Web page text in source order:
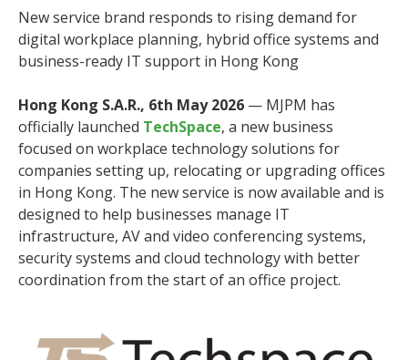
New service brand responds to rising demand for
digital workplace planning, hybrid office systems and
business-ready IT support in Hong Kong
Hong Kong S.A.R., 6th May 2026 — MJPM has
officially launched TechSpace, a new business
focused on workplace technology solutions for
companies setting up, relocating or upgrading offices
in Hong Kong. The new service is now available and is
designed to help businesses manage IT
infrastructure, AV and video conferencing systems,
security systems and cloud technology with better
coordination from the start of an office project.